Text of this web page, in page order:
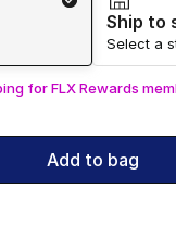
Ship to
Select a
for FLX Rewards
Add to bag